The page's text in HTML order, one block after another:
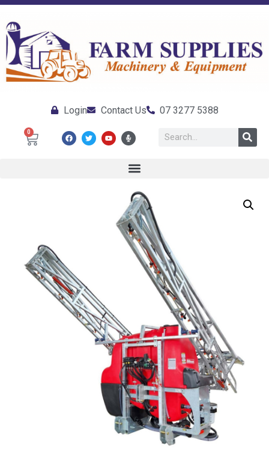
Login Contact Us 07 3277 5388
0